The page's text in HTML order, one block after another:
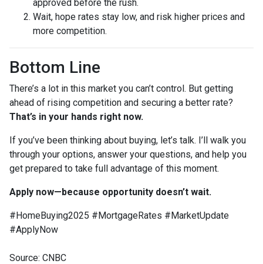
approved before the rush.
Wait, hope rates stay low, and risk higher prices and
more competition.
Bottom Line
There’s a lot in this market you can’t control. But getting
ahead of rising competition and securing a better rate?
That’s in your hands right now.
If you’ve been thinking about buying, let’s talk. I’ll walk you
through your options, answer your questions, and help you
get prepared to take full advantage of this moment.
Apply now—because opportunity doesn’t wait.
#HomeBuying2025 #MortgageRates #MarketUpdate
#ApplyNow
Source: CNBC